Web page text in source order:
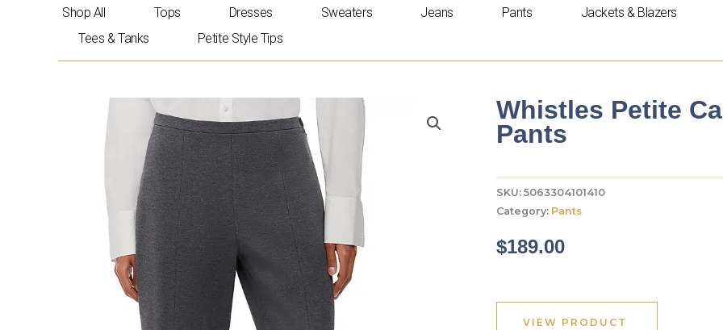
Shop All Tops Dresses Sweaters Jeans Pants Jackets & Blazers
Tees & Tanks
Petite Style Tips
Whistles Petite
Pants
SKU: 5063304101410
Category: Pants
$189.00
VIEW PRODUCT